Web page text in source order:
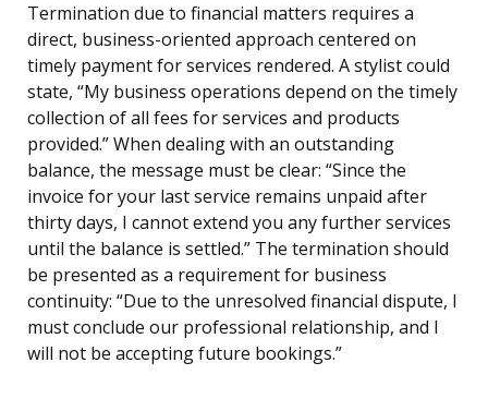
Termination due to financial matters requires a
direct, business-oriented approach centered on
timely payment for services rendered. A stylist could
state, “My business operations depend on the timely
collection of all fees for services and products
provided.” When dealing with an outstanding
balance, the message must be clear: “Since the
invoice for your last service remains unpaid after
thirty days, I cannot extend you any further services
until the balance is settled.” The termination should
be presented as a requirement for business
continuity: “Due to the unresolved financial dispute, I
must conclude our professional relationship, and I
will not be accepting future bookings.”